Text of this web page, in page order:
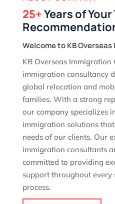
25+Years of
Welcome to KB
KB Overseas Immigration
immigration consultancy
global relocation and
families. With a strong
our company specializes
immigration solutions
needs of our clients. Our
immigration consultants
committed to providing
support throughout
process.